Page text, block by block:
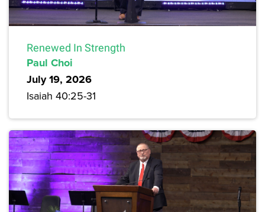
Renewed In Strength
Paul Choi
July 19, 2026
Isaiah 40:25-31